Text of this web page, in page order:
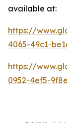
available at:
https://
4065-49c1-
https://
0952-4ef5-